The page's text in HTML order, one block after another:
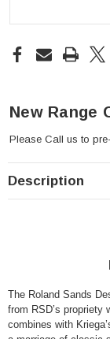
New Range
Please Call us to
Description
The Roland Sands
from RSD’s propriety
combines with